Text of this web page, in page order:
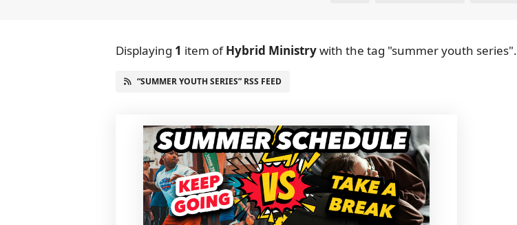
Displaying 1 item ofHybrid Ministrywith the tag "summer youth series".
“SUMMER YOUTH SERIES” RSS FEED